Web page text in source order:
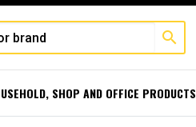
search
SHOP AND OFFICE PRODUCTS